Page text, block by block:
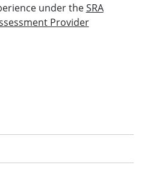
under theSRA
Provider